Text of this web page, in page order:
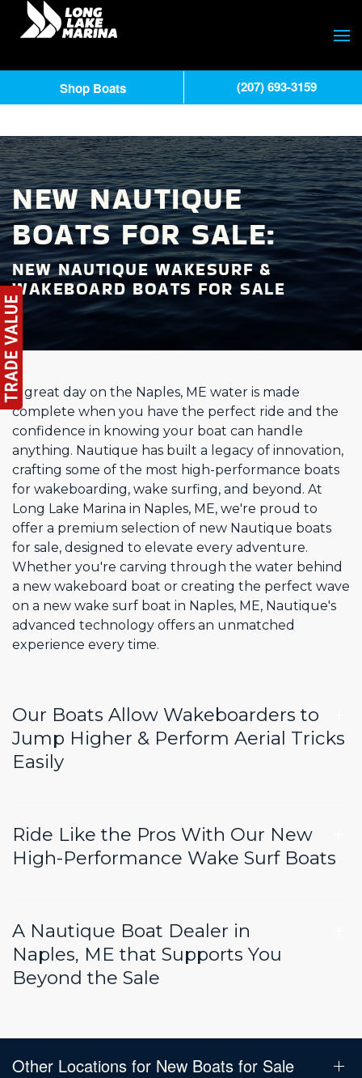
NEW NAUTIQUE
BOATS FOR SALE:
NEW NAUTIQUE WAKESURF &
WAKEBOARD BOATS FOR SALE
A great day on the Naples, ME water is made
complete when you have the perfect ride and the
confidence in knowing your boat can handle
anything. Nautique has built a legacy of innovation,
crafting some of the most high-performance boats
for wakeboarding, wake surfing, and beyond. At
Long Lake Marina in Naples, ME, we're proud to
offer a premium selection of new Nautique boats
for sale, designed to elevate every adventure.
Whether you're carving through the water behind
a new wakeboard boat or creating the perfect wave
on a new wake surf boat in Naples, ME, Nautique's
advanced technology offers an unmatched
experience every time.
Our Boats Allow Wakeboarders to
Jump Higher & Perform Aerial Tricks
Easily
Ride Like the Pros With Our New
High-Performance Wake Surf Boats
A Nautique Boat Dealer in
Naples, ME that Supports You
Beyond the Sale
Other Locations for New Boats for Sale
Shop Boats (207) 693-3159